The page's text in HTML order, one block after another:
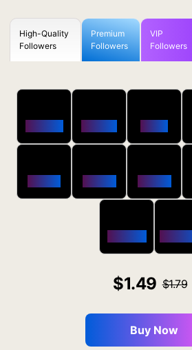
High-Quality
Followers
Premium
Followers
VIP
Followers
1.49 1.79
Buy Now